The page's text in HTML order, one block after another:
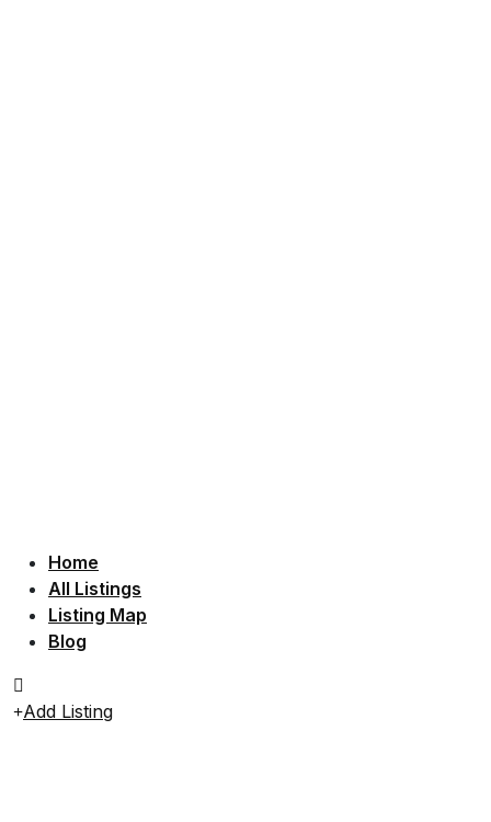
Home
All Listings
Listing Map
Blog
Add Listing